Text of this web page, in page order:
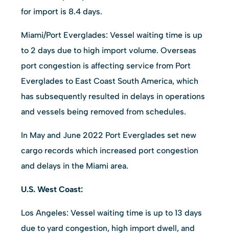
for import is 8.4 days.
Miami/Port Everglades: Vessel waiting time is up
to 2 days due to high import volume. Overseas
port congestion is affecting service from Port
Everglades to East Coast South America, which
has subsequently resulted in delays in operations
and vessels being removed from schedules.
In May and June 2022 Port Everglades set new
cargo records which increased port congestion
and delays in the Miami area.
U.S. West Coast:
Los Angeles: Vessel waiting time is up to 13 days
due to yard congestion, high import dwell, and